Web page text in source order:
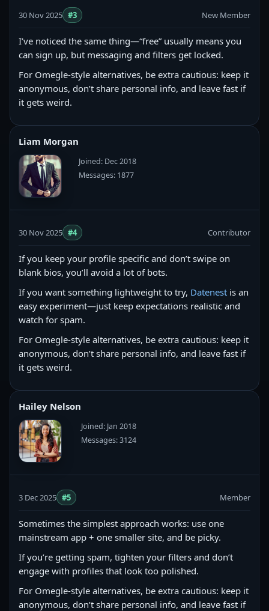
30 Nov 2025 #3 New Member
I’ve noticed the same thing—“free” usually means you
can sign up, but messaging and filters get locked.
For Omegle-style alternatives, be extra cautious: keep it
anonymous, don’t share personal info, and leave fast if
it gets weird.
Liam Morgan
Joined: Dec 2018
Messages: 1877
30 Nov 2025 #4 Contributor
If you keep your profile specific and don’t swipe on
blank bios, you’ll avoid a lot of bots.
If you want something lightweight to try, Datenest is an
easy experiment—just keep expectations realistic and
watch for spam.
For Omegle-style alternatives, be extra cautious: keep it
anonymous, don’t share personal info, and leave fast if
it gets weird.
Hailey Nelson
Joined: Jan 2018
Messages: 3124
3 Dec 2025 #5 Member
Sometimes the simplest approach works: use one
mainstream app + one smaller site, and be picky.
If you’re getting spam, tighten your filters and don’t
engage with profiles that look too polished.
For Omegle-style alternatives, be extra cautious: keep it
anonymous, don’t share personal info, and leave fast if